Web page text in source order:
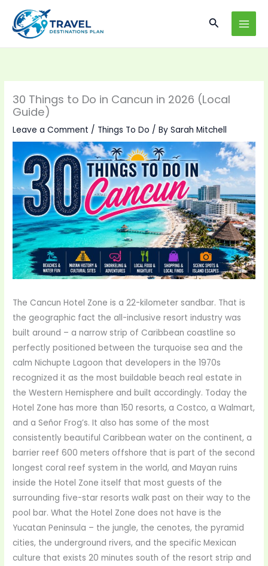
content
Search
30 Things to Do in Cancun in 2026 (Local
Guide)
Leave a Comment / Things To Do / BySarah Mitchell
The Cancun Hotel Zone is a 22-kilometer sandbar. That is
the geographic fact the all-inclusive resort industry was
built around – a narrow strip of Caribbean coastline so
perfectly positioned between the turquoise sea and the
calm Nichupte Lagoon that developers in the 1970s
recognized it as the most buildable beach real estate in
the Western Hemisphere and built accordingly. Today the
Hotel Zone has more than 150 resorts, a Costco, a Walmart,
and a Señor Frog’s. It also has some of the most
consistently beautiful Caribbean water on the continent, a
barrier reef 600 meters offshore that is part of the second
longest coral reef system in the world, and Mayan ruins
inside the Hotel Zone itself that most guests of the
surrounding five-star resorts walk past on their way to the
pool bar. What the Hotel Zone does not have is the
Yucatan Peninsula – the jungle, the cenotes, the pyramid
cities, the underground rivers, and the specific Mexican
culture that exists 20 minutes south of the resort strip and